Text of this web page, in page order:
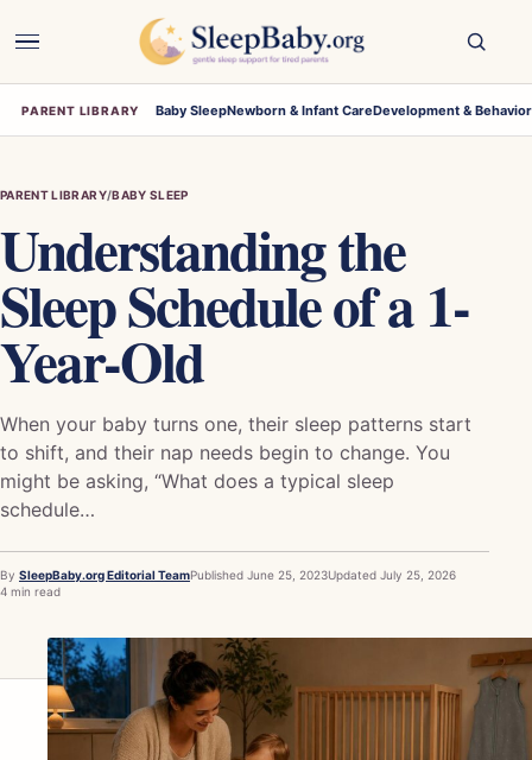
Open
PARENT LIBRARY Baby SleepNewborn & Infant CareDevelopment & Behavior
PARENT LIBRARY/BABY SLEEP
Understanding the
Sleep Schedule of a 1-
Year-Old
When your baby turns one, their sleep patterns start
to shift, and their nap needs begin to change. You
might be asking, “What does a typical sleep
schedule…
By SleepBaby.org Editorial TeamPublished June 25, 2023Updated July 25, 2026
4 min read